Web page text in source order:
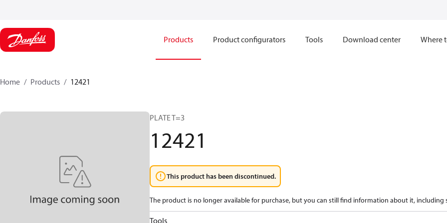
Products Product configurators Tools Download center Where
Home Products 12421
PLATE T=3
12421
This product has been discontinued.
The product is no longer available for purchase, but you can still find information about it, including
Tools